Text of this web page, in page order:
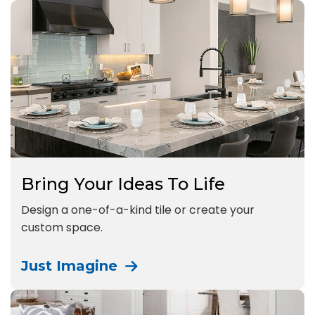
Bring Your Ideas To Life
Design a one-of-a-kind tile or create your
custom space.
Just Imagine